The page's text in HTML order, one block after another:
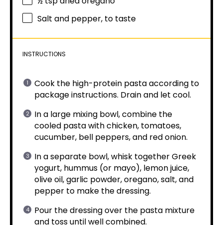
Salt and pepper, to taste
INSTRUCTIONS
Cook the high-protein pasta according to
package instructions. Drain and let cool.
In a large mixing bowl, combine the
cooled pasta with chicken, tomatoes,
cucumber, bell peppers, and red onion.
In a separate bowl, whisk together Greek
yogurt, hummus (or mayo), lemon juice,
olive oil, garlic powder, oregano, salt, and
pepper to make the dressing.
Pour the dressing over the pasta mixture
and toss until well combined.